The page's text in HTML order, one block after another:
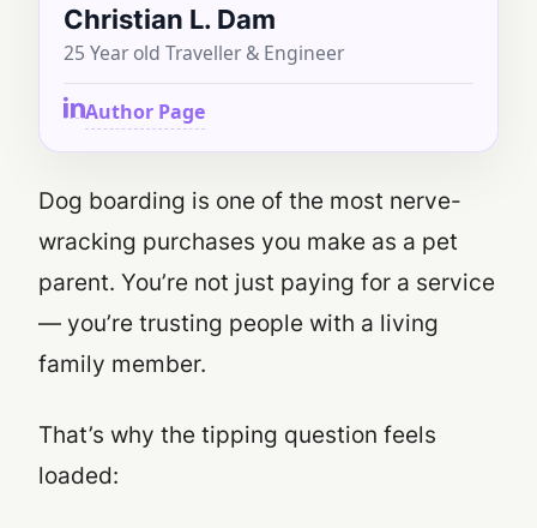
Christian L. Dam
25 Year old Traveller & Engineer
Author Page
Dog boarding is one of the most nerve-
wracking purchases you make as a pet
parent. You’re not just paying for a service
— you’re trusting people with a living
family member.
That’s why the tipping question feels
loaded: